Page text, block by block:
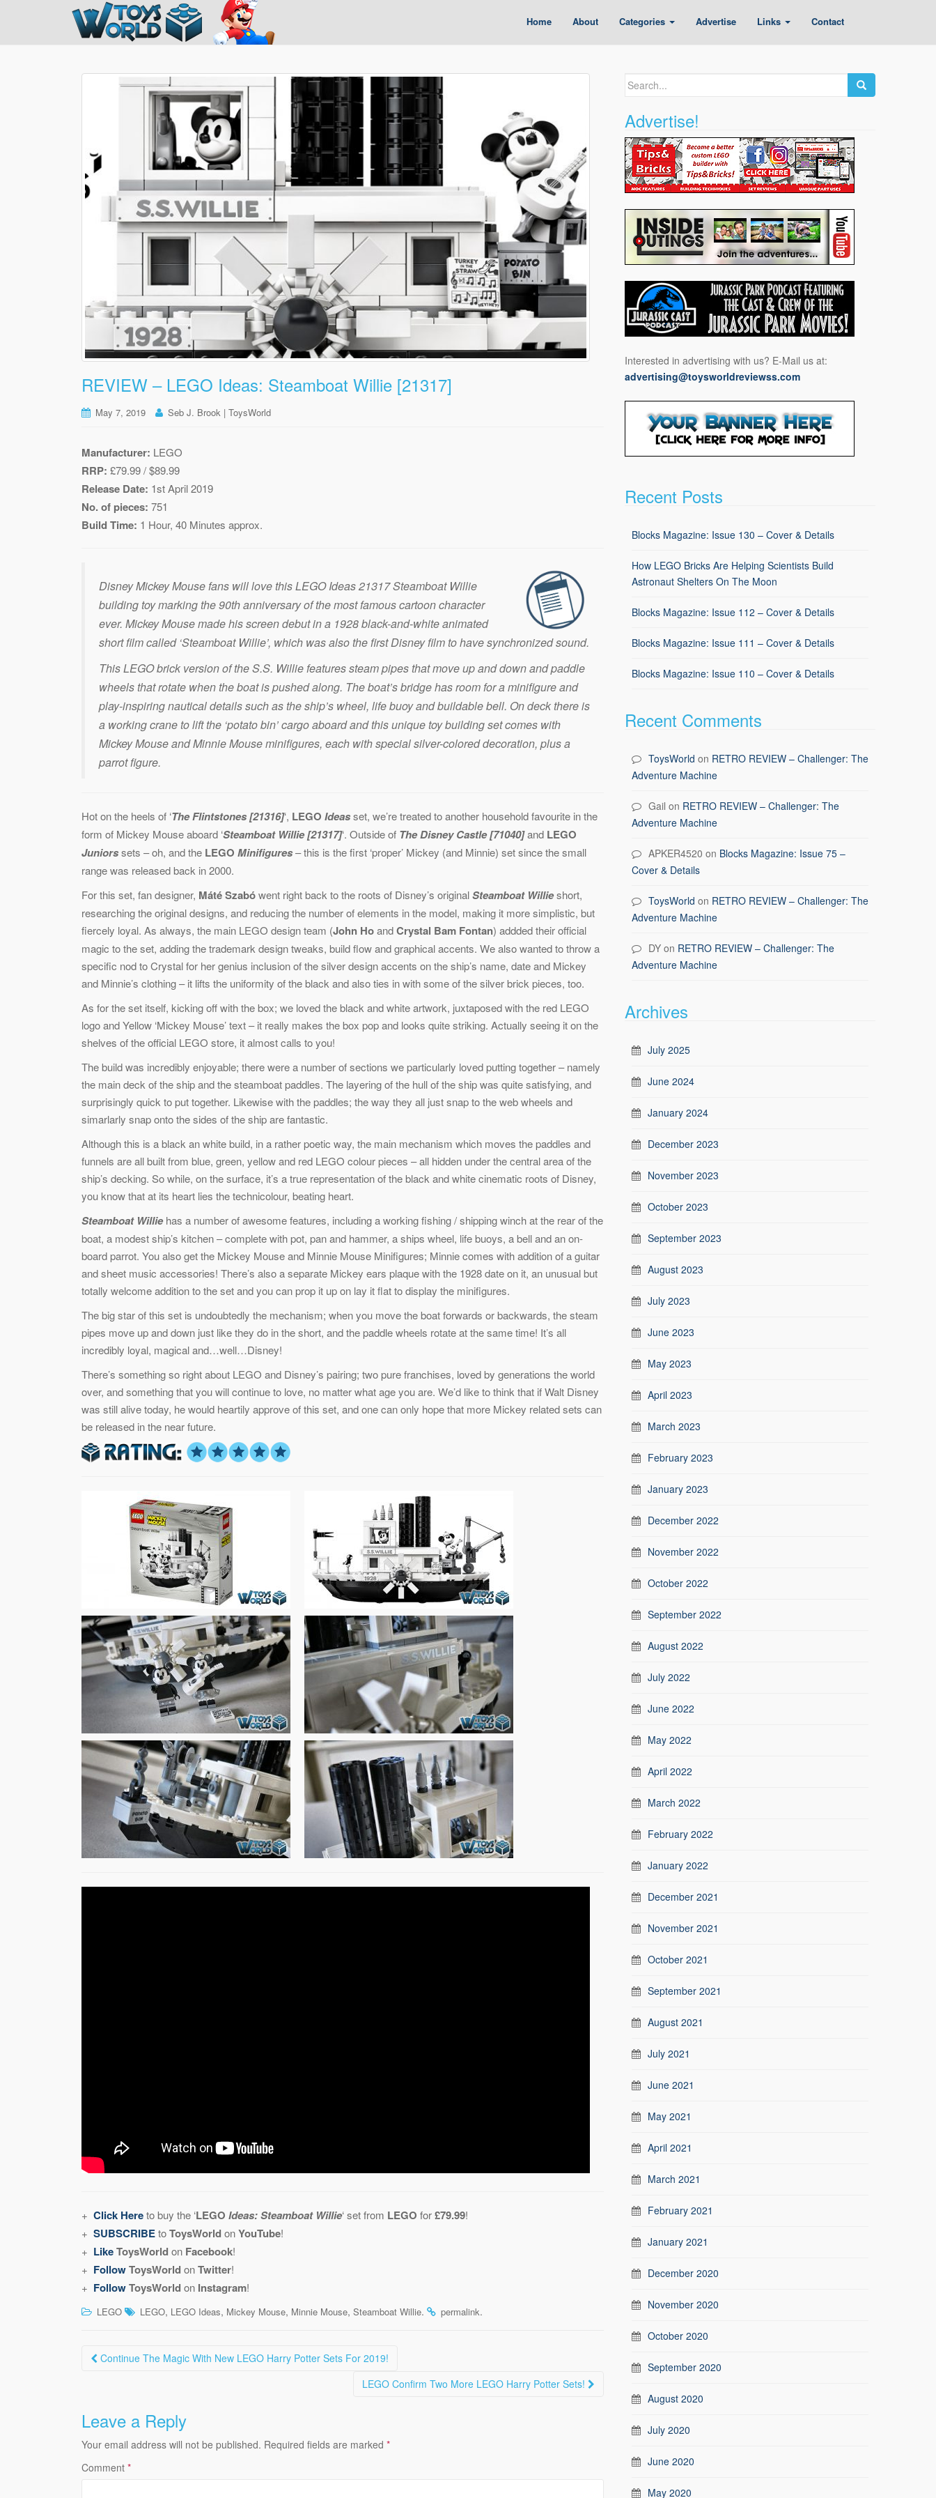
Home About Categories Advertise Links Contact
REVIEW – LEGO Ideas: Steamboat Willie [21317]
May 7, 2019 Seb J. Brook | ToysWorld
Manufacturer: LEGO
RRP: £79.99 / $89.99
Release Date: 1st April 2019
No. of pieces: 751
Build Time: 1 Hour, 40 Minutes approx.
Disney Mickey Mouse fans will love this LEGO Ideas 21317 Steamboat Willie
building toy marking the 90th anniversary of the most famous cartoon character
ever. Mickey Mouse made his screen debut in a 1928 black-and-white animated
short film called ‘Steamboat Willie’, which was also the first Disney film to have synchronized sound.
This LEGO brick version of the S.S. Willie features steam pipes that move up and down and paddle
wheels that rotate when the boat is pushed along. The boat’s bridge has room for a minifigure and
play-inspiring nautical details such as the ship’s wheel, life buoy and buildable bell. On deck there is
a working crane to lift the ‘potato bin’ cargo aboard and this unique toy building set comes with
Mickey Mouse and Minnie Mouse minifigures, each with special silver-colored decoration, plus a
parrot figure.
Hot on the heels of ‘The Flintstones [21316]‘, LEGO Ideasset, we’re treated to another household favourite in the
form of Mickey Mouse aboard ‘Steamboat Willie [21317]‘. Outside of The Disney Castle [71040]and LEGO
Juniorssets – oh, and the LEGO Minifigures– this is the first ‘proper’ Mickey (and Minnie) set since the small
range was released back in 2000.
For this set, fan designer, Máté Szabówent right back to the roots of Disney’s originalSteamboat Willieshort,
researching the original designs, and reducing the number of elements in the model, making it more simplistic, but
fiercely loyal. As always, the main LEGO design team (John HoandCrystal Bam Fontan) addded their official
magic to the set, adding the trademark design tweaks, build flow and graphical accents. We also wanted to throw a
specific nod to Crystal for her genius inclusion of the silver design accents on the ship’s name, date and Mickey
and Minnie’s clothing – it lifts the uniformity of the black and also ties in with some of the silver brick pieces, too.
As for the set itself, kicking off with the box; we loved the black and white artwork, juxtaposed with the red LEGO
logo and Yellow ‘Mickey Mouse’ text – it really makes the box pop and looks quite striking. Actually seeing it on the
shelves of the official LEGO store, it almost calls to you!
The build was incredibly enjoyable; there were a number of sections we particularly loved putting together – namely
the main deck of the ship and the steamboat paddles. The layering of the hull of the ship was quite satisfying, and
surprisingly quick to put together. Likewise with the paddles; the way they all just snap to the web wheels and
simarlarly snap onto the sides of the ship are fantastic.
Although this is a black an white build, in a rather poetic way, the main mechanism which moves the paddles and
funnels are all built from blue, green, yellow and red LEGO colour pieces – all hidden under the central area of the
ship’s decking. So while, on the surface, it’s a true representation of the black and white cinematic roots of Disney,
you know that at its heart lies the technicolour, beating heart.
Steamboat Williehas a number of awesome features, including a working fishing / shipping winch at the rear of the
boat, a modest ship’s kitchen – complete with pot, pan and hammer, a ships wheel, life buoys, a bell and an on-
board parrot. You also get the Mickey Mouse and Minnie Mouse Minifigures; Minnie comes with addition of a guitar
and sheet music accessories! There’s also a separate Mickey ears plaque with the 1928 date on it, an unusual but
totally welcome addition to the set and you can prop it up on lay it flat to display the minifigures.
The big star of this set is undoubtedly the mechanism; when you move the boat forwards or backwards, the steam
pipes move up and down just like they do in the short, and the paddle wheels rotate at the same time! It’s all
incredibly loyal, magical and…well…Disney!
There’s something so right about LEGO and Disney’s pairing; two pure franchises, loved by generations the world
over, and something that you will continue to love, no matter what age you are. We’d like to think that if Walt Disney
was still alive today, he would heartily approve of this set, and one can only hope that more Mickey related sets can
be released in the near future.
+ Click Hereto buy the ‘LEGO Ideas: Steamboat Willie‘ set from LEGO for£79.99!
+ SUBSCRIBEtoToysWorldonYouTube!
+ LikeToysWorldon Facebook!
+ FollowToysWorldonTwitter!
+ FollowToysWorldon Instagram!
LEGO LEGO, LEGO Ideas, Mickey Mouse, Minnie Mouse, Steamboat Willie. permalink.
Post
Continue The Magic With New LEGO Harry Potter Sets For 2019!
LEGO Confirm Two More LEGO Harry Potter Sets!
Leave a Reply
Your email address will not be published. Required fields are marked *
Comment *
Search
Advertise!
Interested in advertising with us? E-Mail us at:
advertising@toysworldreviewss.com
Recent Posts
Blocks Magazine: Issue 130 – Cover & Details
How LEGO Bricks Are Helping Scientists Build
Astronaut Shelters On The Moon
Blocks Magazine: Issue 112 – Cover & Details
Blocks Magazine: Issue 111 – Cover & Details
Blocks Magazine: Issue 110 – Cover & Details
Recent Comments
ToysWorld on RETRO REVIEW – Challenger: The
Adventure Machine
Gail on RETRO REVIEW – Challenger: The
Adventure Machine
APKER4520 on Blocks Magazine: Issue 75 –
Cover & Details
ToysWorld on RETRO REVIEW – Challenger: The
Adventure Machine
DY on RETRO REVIEW – Challenger: The
Adventure Machine
Archives
July 2025
June 2024
January 2024
December 2023
November 2023
October 2023
September 2023
August 2023
July 2023
June 2023
May 2023
April 2023
March 2023
February 2023
January 2023
December 2022
November 2022
October 2022
September 2022
August 2022
July 2022
June 2022
May 2022
April 2022
March 2022
February 2022
January 2022
December 2021
November 2021
October 2021
September 2021
August 2021
July 2021
June 2021
May 2021
April 2021
March 2021
February 2021
January 2021
December 2020
November 2020
October 2020
September 2020
August 2020
July 2020
June 2020
May 2020